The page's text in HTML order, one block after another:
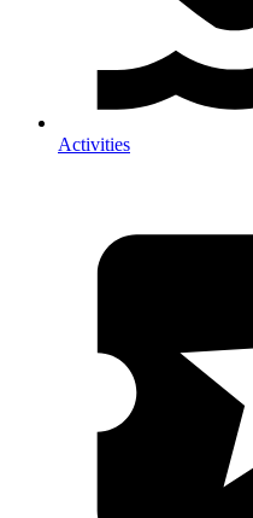
Activities